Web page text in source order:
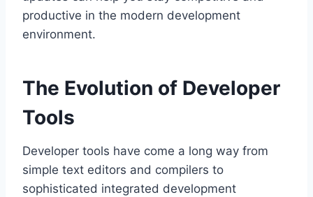
productive in the modern development
environment.
The Evolution of Developer
Tools
Developer tools have come a long way from
simple text editors and compilers to
sophisticated integrated development